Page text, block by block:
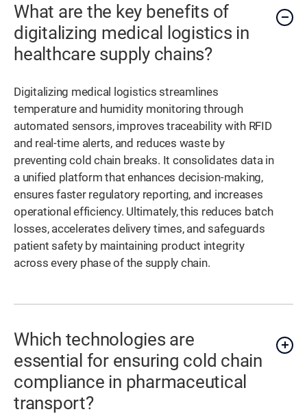
What are the key benefits of
digitalizing medical logistics in
healthcare supply chains?
Digitalizing medical logistics streamlines
temperature and humidity monitoring through
automated sensors, improves traceability with RFID
and real-time alerts, and reduces waste by
preventing cold chain breaks. It consolidates data in
a unified platform that enhances decision-making,
ensures faster regulatory reporting, and increases
operational efficiency. Ultimately, this reduces batch
losses, accelerates delivery times, and safeguards
patient safety by maintaining product integrity
across every phase of the supply chain.
Which technologies are
essential for ensuring cold chain
compliance in pharmaceutical
transport?